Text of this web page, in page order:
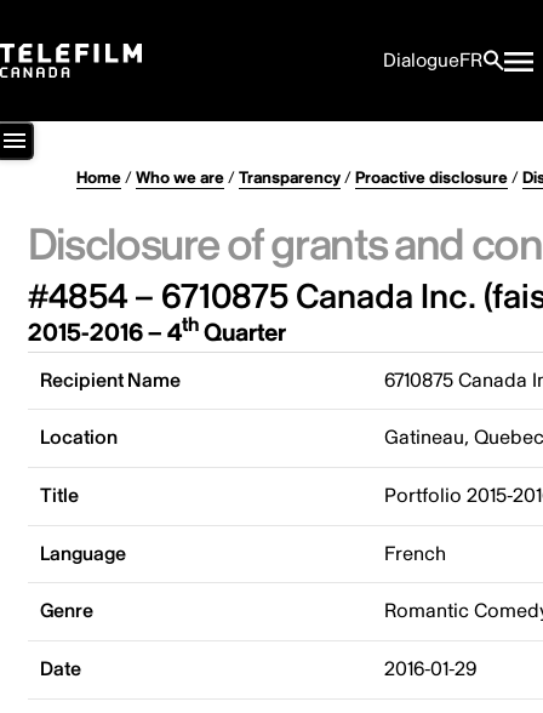
DialogueFR
Home/Who we are/Transparency/Proactive disclosure/
Disclosure of grants and
#4854 – 6710875 Canada Inc.
2015-2016 – 4thQuarter
Recipient Name 6710875 Canada
Location Gatineau,
Title Portfolio 2015-
Language French
Genre Romantic
Date 2016-01-29